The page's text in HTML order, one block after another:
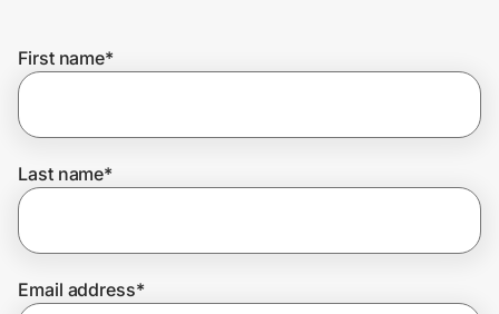
Get the extension
Join Us
First name*
Last name*
Email address*